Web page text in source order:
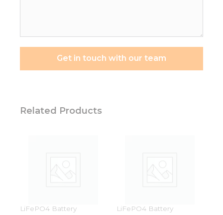
Get in touch with our team
Related Products
LiFePO4 Battery LiFePO4 Battery